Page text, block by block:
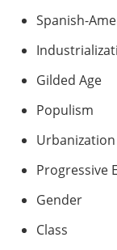
Spanish-
Gilded Age
Populism
Urbanization
Progressive
Gender
Class